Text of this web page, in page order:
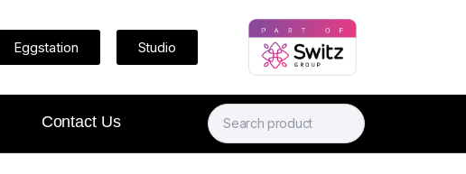
Eggstation Studio
Contact Us